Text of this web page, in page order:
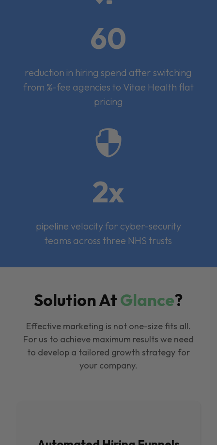
60
reduction in hiring spend after switching
from %-fee agencies to Vitae Health flat
pricing

2x
pipeline velocity for cyber-security
teams across three NHS trusts
Solution AtGlance?
Effective marketing is not one-size fits all.
For us to achieve maximum results we need
to develop a tailored growth strategy for
your company.